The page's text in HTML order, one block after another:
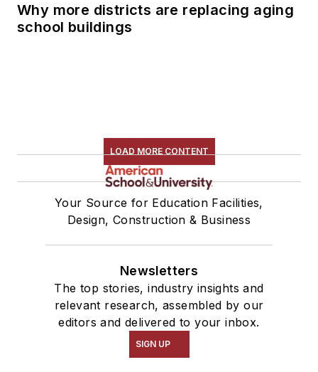
Why more districts are replacing aging
school buildings
LOAD MORE CONTENT
Your Source for Education Facilities,
Design, Construction & Business
Newsletters
The top stories, industry insights and
relevant research, assembled by our
editors and delivered to your inbox.
SIGN UP